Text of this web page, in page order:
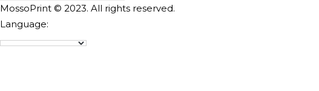
MossoPrint © 2023. All rights reserved.
Language: